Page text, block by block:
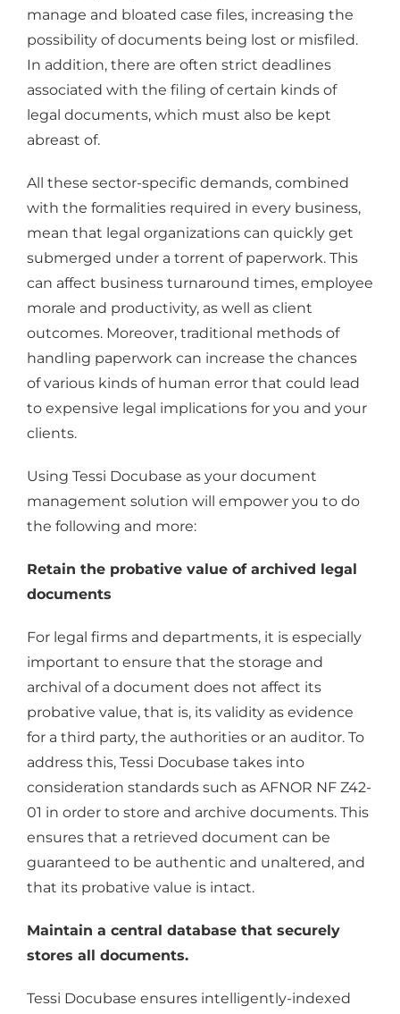
manage and bloated case files, increasing the
possibility of documents being lost or misfiled.
In addition, there are often strict deadlines
associated with the filing of certain kinds of
legal documents, which must also be kept
abreast of.
All these sector-specific demands, combined
with the formalities required in every business,
mean that legal organizations can quickly get
submerged under a torrent of paperwork. This
can affect business turnaround times, employee
morale and productivity, as well as client
outcomes. Moreover, traditional methods of
handling paperwork can increase the chances
of various kinds of human error that could lead
to expensive legal implications for you and your
clients.
Using Tessi Docubase as your document
management solution will empower you to do
the following and more:
Retain the probative value of archived legal
documents
For legal firms and departments, it is especially
important to ensure that the storage and
archival of a document does not affect its
probative value, that is, its validity as evidence
for a third party, the authorities or an auditor. To
address this, Tessi Docubase takes into
consideration standards such as AFNOR NF Z42-
01 in order to store and archive documents. This
ensures that a retrieved document can be
guaranteed to be authentic and unaltered, and
that its probative value is intact.
Maintain a central database that securely
stores all documents.
Tessi Docubase ensures intelligently-indexed